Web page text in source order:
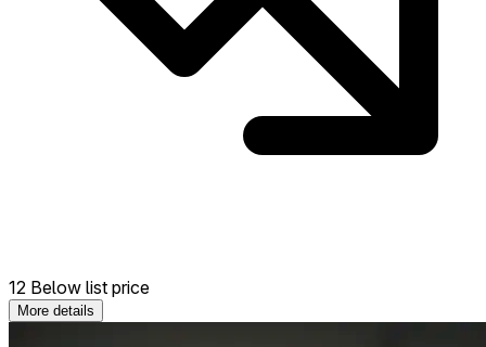
12 Below list price
More details